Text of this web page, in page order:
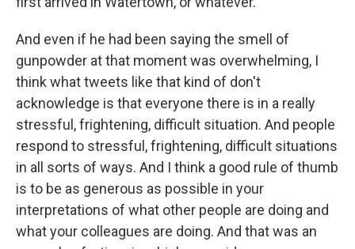
And even if he had been saying the smell of
gunpowder at that moment was overwhelming, I
think what tweets like that kind of don't
acknowledge is that everyone there is in a really
stressful, frightening, difficult situation. And people
respond to stressful, frightening, difficult situations
in all sorts of ways. And I think a good rule of thumb
is to be as generous as possible in your
interpretations of what other people are doing and
what your colleagues are doing. And that was an